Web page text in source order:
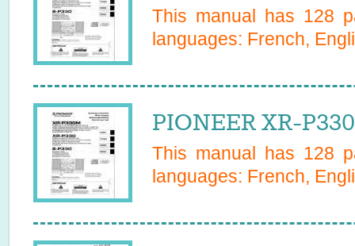
This manual has 128
languages: French,
PIONEER XR-
This manual has 128
languages: French,